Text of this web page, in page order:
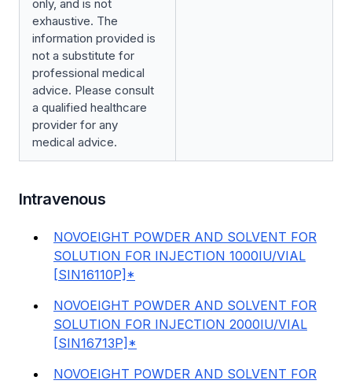
only, and is not
exhaustive. The
information provided is
not a substitute for
professional medical
advice. Please consult
a qualified healthcare
provider for any
medical advice.
Intravenous
NOVOEIGHT POWDER AND SOLVENT FOR
SOLUTION FOR INJECTION 1000IU/VIAL
[SIN16110P]*
NOVOEIGHT POWDER AND SOLVENT FOR
SOLUTION FOR INJECTION 2000IU/VIAL
[SIN16713P]*
NOVOEIGHT POWDER AND SOLVENT FOR